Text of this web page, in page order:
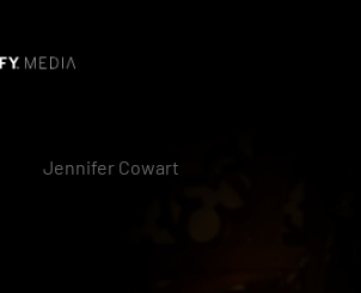
Jennifer Cowart